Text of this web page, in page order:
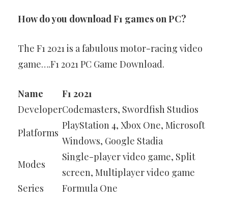
How do you download F1 games on PC?
The F1 2021 is a fabulous motor-racing video
game….F1 2021 PC Game Download.
Name
F1 2021
DeveloperCodemasters, Swordfish Studios
Platforms
PlayStation 4, Xbox One, Microsoft
Windows, Google Stadia
Modes
Single-player video game, Split
screen, Multiplayer video game
Series
Formula One